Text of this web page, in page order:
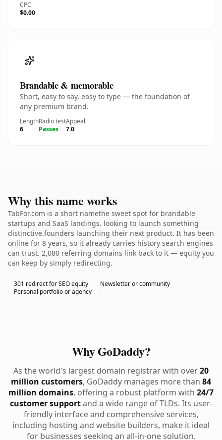
CPC
$0.00
Brandable & memorable
Short, easy to say, easy to type — the foundation of
any premium brand.
Length
6
Radio test
Passes
Appeal
7.0
Why this name works
TabFor.com is a short namethe sweet spot for brandable
startups and SaaS landings. looking to launch something
distinctive.founders launching their next product. It has been
online for 8 years, so it already carries history search engines
can trust. 2,080 referring domains link back to it — equity you
can keep by simply redirecting.
301 redirect for SEO equity
Newsletter or community
Personal portfolio or agency
Why GoDaddy?
As the world's largest domain registrar with over20
million customers, GoDaddy manages more than 84
million domains, offering a robust platform with 24/7
customer supportand a wide range of TLDs. Its user-
friendly interface and comprehensive services,
including hosting and website builders, make it ideal
for businesses seeking an all-in-one solution.